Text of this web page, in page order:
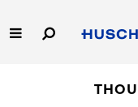
to
Main